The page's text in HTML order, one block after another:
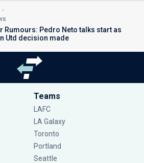
Rumours: Pedro Neto talks start as
Utd decision made
Teams
LAFC
LA Galaxy
Toronto
Portland
Seattle